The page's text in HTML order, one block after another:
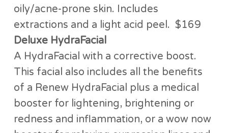
oily/acne-prone skin. Includes
extractions and a light acid peel. $169
Deluxe HydraFacial
A HydraFacial with a corrective boost.
This facial also includes all the benefits
of a Renew HydraFacial plus a medical
booster for lightening, brightening or
redness and inflammation, or a wow now